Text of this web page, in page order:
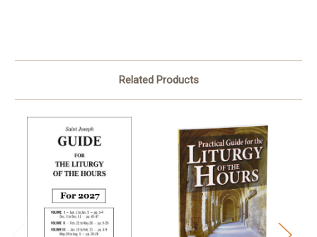
Related Products